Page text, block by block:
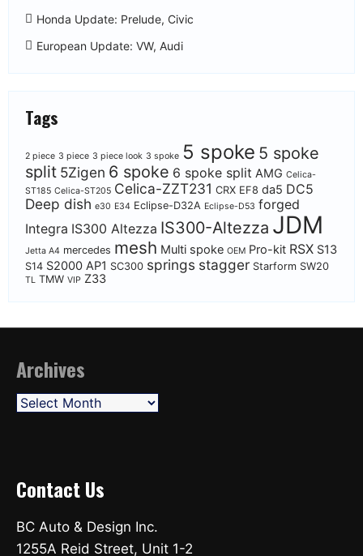
Honda Update: Prelude, Civic
European Update: VW, Audi
Tags
2 piece 3 piece 3 piece look 3 spoke 5 spoke 5 spoke
split 5Zigen 6 spoke 6 spoke split AMG Celica-
ST185 Celica-ST205 Celica-ZZT231 CRX EF8 da5 DC5
Deep dish e30 E34 Eclipse-D32A Eclipse-D53 forged
Integra IS300 Altezza IS300-Altezza JDM
Jetta A4 mercedes mesh Multi spoke OEM Pro-kit RSX S13
S14 S2000 AP1 SC300 springs stagger Starform SW20
TL TMW VIP Z33
Archives
Archives
Contact Us
BC Auto & Design Inc.
1255A Reid Street, Unit 1-2